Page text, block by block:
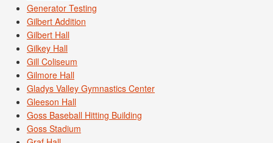
Generator Testing
Gilbert Addition
Gilbert Hall
Gilkey Hall
Gill Coliseum
Gilmore Hall
Gladys Valley Gymnastics Center
Gleeson Hall
Goss Baseball Hitting Building
Goss Stadium